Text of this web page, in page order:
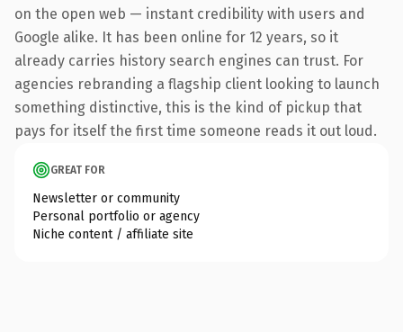
on the open web — instant credibility with users and
Google alike. It has been online for 12 years, so it
already carries history search engines can trust. For
agencies rebranding a flagship client looking to launch
something distinctive, this is the kind of pickup that
pays for itself the first time someone reads it out loud.
GREAT FOR
Newsletter or community
Personal portfolio or agency
Niche content / affiliate site